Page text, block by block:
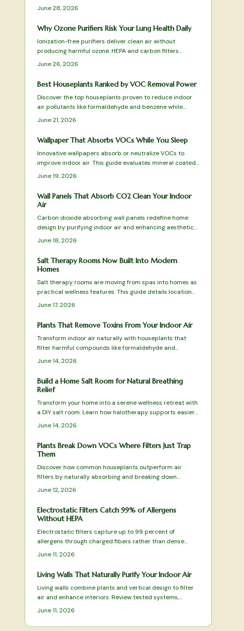
the devices work, where to place them, and how to
June 28, 2026
Why Ozone Purifiers Risk Your Lung Health Daily
Ionization-free purifiers deliver clean air without
producing harmful ozone. HEPA and carbon filters
physically remove pollutants, allergens, and odors for
June 26, 2026
Best Houseplants Ranked by VOC Removal Power
Discover the top houseplants proven to reduce indoor
air pollutants like formaldehyde and benzene while
adding natural beauty to your space. From low
Ferns, this ranked guide reveals which species best
purify your air, thrive in different conditions, and elevate
your home atmosphere.
June 21, 2026
Wallpaper That Absorbs VOCs While You Sleep
Innovative wallpapers absorb or neutralize VOCs to
improve indoor air. This guide evaluates mineral coated,
clay, and bamboo charcoal designs for effectiveness,
June 19, 2026
Wall Panels That Absorb CO2 Clean Your Indoor
Air
Carbon dioxide absorbing wall panels redefine home
design by purifying indoor air and enhancing aesthetics.
Top tested picks combine science with sustainability to
June 18, 2026
Salt Therapy Rooms Now Built Into Modern
Homes
Salt therapy rooms are moving from spas into homes as
practical wellness features. This guide details location
choices, equipment setup, climate control, and
comfortable.
June 17, 2026
Plants That Remove Toxins From Your Indoor Air
Transform indoor air naturally with houseplants that
filter harmful compounds like formaldehyde and
benzene. Learn which species thrive in your space, how
environment.
June 14, 2026
Build a Home Salt Room for Natural Breathing
Relief
Transform your home into a serene wellness retreat with
a DIY salt room. Learn how halotherapy supports easier
breathing, relaxation, and allergy relief. This guide covers
balancing comfort, cost, and health benefits for a
rejuvenating, spa-like space designed to enhance daily
June 14, 2026
Plants Break Down VOCs Where Filters Just Trap
Them
Discover how common houseplants outperform air
filters by naturally absorbing and breaking down
harmful VOCs. From spider plants to peace lilies, these
while targeting specific toxins.
June 12, 2026
Electrostatic Filters Catch 99% of Allergens
Without HEPA
Electrostatic filters capture up to 99 percent of
allergens through charged fibers rather than dense
HEPA media. Washable designs reduce replacement
tested models and practical selection factors for
sustained indoor air improvement.
June 11, 2026
Living Walls That Naturally Purify Your Indoor Air
Living walls combine plants and vertical design to filter
air and enhance interiors. Review tested systems,
selection criteria, and care practices that deliver
June 11, 2026